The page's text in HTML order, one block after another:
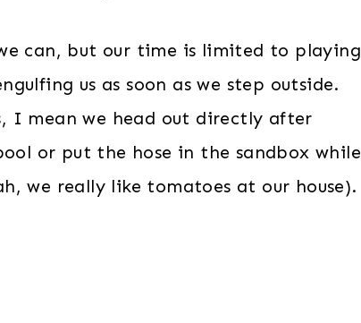
can, but our time is limited to playing
us as soon as we step outside.
I mean we head out directly after
or put the hose in the sandbox while
we really like tomatoes at our house).